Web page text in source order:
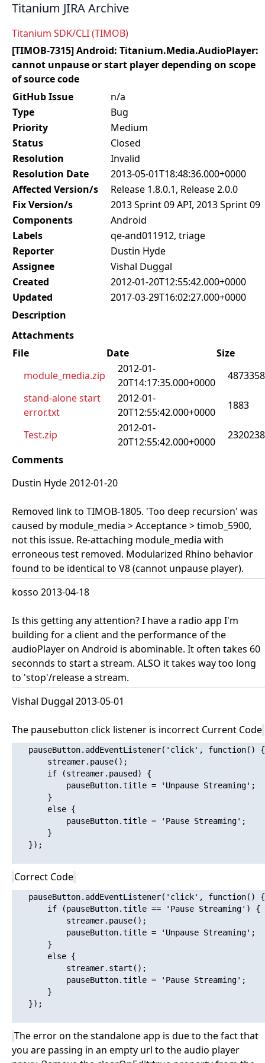
Titanium JIRA Archive
Titanium SDK/CLI (TIMOB)
[TIMOB-7315] Android: Titanium.Media.AudioPlayer:
cannot unpause or start player depending on scope
of source code
GitHub Issue
n/a
Type
Bug
Priority
Medium
Status
Closed
Resolution
Invalid
Resolution Date
2013-05-01T18:48:36.000+0000
Affected Version/s
Release 1.8.0.1, Release 2.0.0
Fix Version/s
2013 Sprint 09 API, 2013 Sprint 09
Components
Android
Labels
qe-and011912, triage
Reporter
Dustin Hyde
Assignee
Vishal Duggal
Created
2012-01-20T12:55:42.000+0000
Updated
2017-03-29T16:02:27.000+0000
Description
Attachments
File
Date
Size
module_media.zip
2012-01-
20T14:17:35.000+0000
4873358
stand-alone start
error.txt
2012-01-
20T12:55:42.000+0000
1883
Test.zip
2012-01-
20T12:55:42.000+0000
2320238
Comments
Dustin Hyde 2012-01-20
Removed link to TIMOB-1805. 'Too deep recursion' was
caused by module_media > Acceptance > timob_5900,
not this issue. Re-attaching module_media with
erroneous test removed. Modularized Rhino behavior
found to be identical to V8 (cannot unpause player).
kosso 2013-04-18
Is this getting any attention? I have a radio app I'm
building for a client and the performance of the
audioPlayer on Android is abominable. It often takes 60
seconnds to start a stream. ALSO it takes way too long
to 'stop'/release a stream.
Vishal Duggal 2013-05-01
The pausebutton click listener is incorrect Current Code
   pauseButton.addEventListener('click', function() {
       streamer.pause();
       if (streamer.paused) {
           pauseButton.title = 'Unpause Streaming';
       }
       else {
           pauseButton.title = 'Pause Streaming';
       }
   });
Correct Code
   pauseButton.addEventListener('click', function() {
       if (pauseButton.title == 'Pause Streaming') {
           streamer.pause();
           pauseButton.title = 'Unpause Streaming';
       }
       else {
           streamer.start();
           pauseButton.title = 'Pause Streaming';
       }
   });
The error on the standalone app is due to the fact that
you are passing in an empty url to the audio player